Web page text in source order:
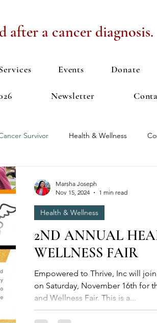
a cancer diagnosis.
Events Donate
Newsletter
Survivor Health & Wellness
2ND ANNUAL
WELLNESS FAIR
Empowered to Thrive, Inc will
on Saturday, November 16th for
and Wellness Fair. This is a...
Health & Wellness
Marsha Joseph
Nov 15, 2024
1 min read